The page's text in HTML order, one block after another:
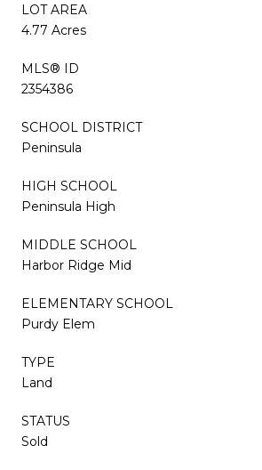
LOT AREA
4.77 Acres
MLS® ID
2354386
SCHOOL DISTRICT
Peninsula
HIGH SCHOOL
Peninsula High
MIDDLE SCHOOL
Harbor Ridge Mid
ELEMENTARY SCHOOL
Purdy Elem
TYPE
Land
STATUS
Sold